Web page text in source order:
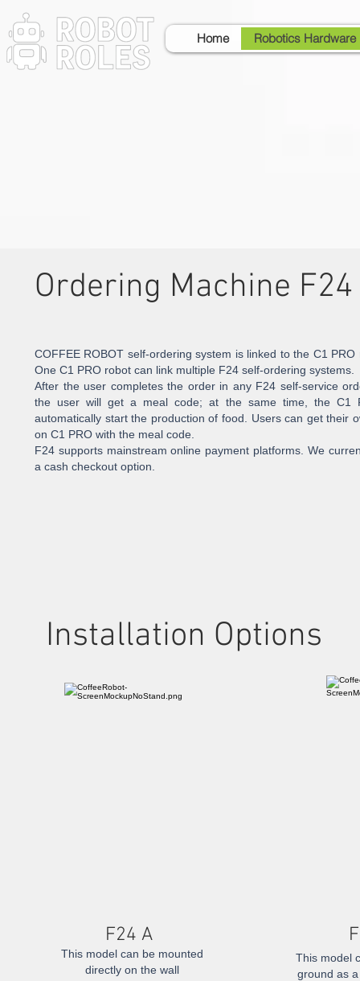
Home Robotics Hardware
Ordering Machine F24
COFFEE ROBOT self-ordering system is linked to the C1 PRO
One C1 PRO robot can link multiple F24 self-ordering systems.
After the user completes the order in any F24 self-service
the user will get a meal code; at the same time, the C1
automatically start the production of food. Users can get their
on C1 PRO with the meal code.
F24 supports mainstream online payment platforms. We
a cash checkout option.
Installation Options
F24 A
This model can be mounted
directly on the wall
This model
ground as